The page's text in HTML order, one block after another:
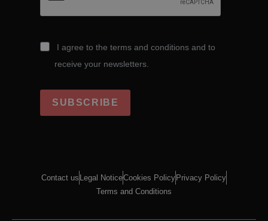
I agree to the terms and conditions and to
receive your newsletters.
SUBSCRIBE
Contact us Legal NoticeCookies Policy Privacy Policy
Terms and Conditions